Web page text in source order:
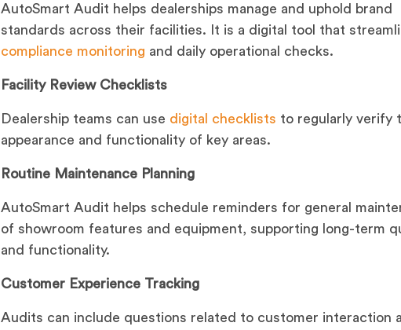
AutoSmart Audit helps dealerships manage and uphold brand
standards across their facilities. It is a digital tool that
compliance monitoring and daily operational checks.
Facility Review Checklists
Dealership teams can use digital checklists to regularly verify
appearance and functionality of key areas.
Routine Maintenance Planning
AutoSmart Audit helps schedule reminders for general
of showroom features and equipment, supporting long-term
and functionality.
Customer Experience Tracking
Audits can include questions related to customer interaction